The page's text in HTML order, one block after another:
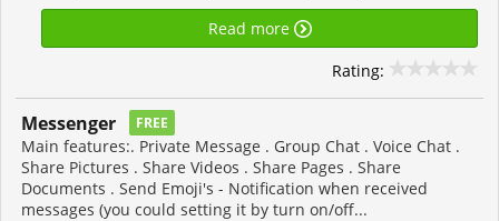
Read more
Rating:
Messenger FREE
Main features:. Private Message . Group Chat . Voice Chat .
Share Pictures . Share Videos . Share Pages . Share
Documents . Send Emoji's - Notification when received
messages (you could setting it by turn on/off...